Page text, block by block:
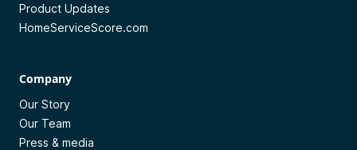
Product Updates
HomeServiceScore.com
Company
Our Story
Our Team
Press & media